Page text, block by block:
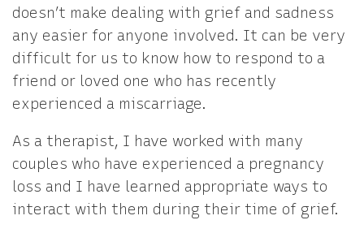
doesn’t make dealing with grief and sadness
any easier for anyone involved. It can be very
difficult for us to know how to respond to a
friend or loved one who has recently
experienced a miscarriage.
As a therapist, I have worked with many
couples who have experienced a pregnancy
loss and I have learned appropriate ways to
interact with them during their time of grief.